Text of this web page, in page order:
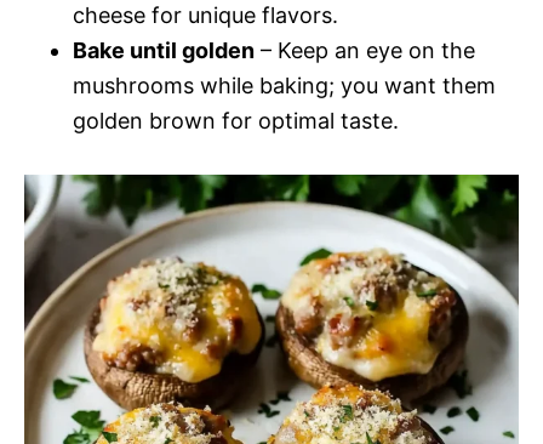
cheese for unique flavors.
Bake until golden – Keep an eye on the
mushrooms while baking; you want them
golden brown for optimal taste.